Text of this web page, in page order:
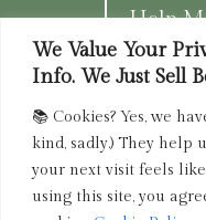
We Value Your
Info. We Just Sell
📚 Cookies? Yes, we
kind, sadly.) They help
your next visit feels
using this site, you
Help
Privacy Policy |